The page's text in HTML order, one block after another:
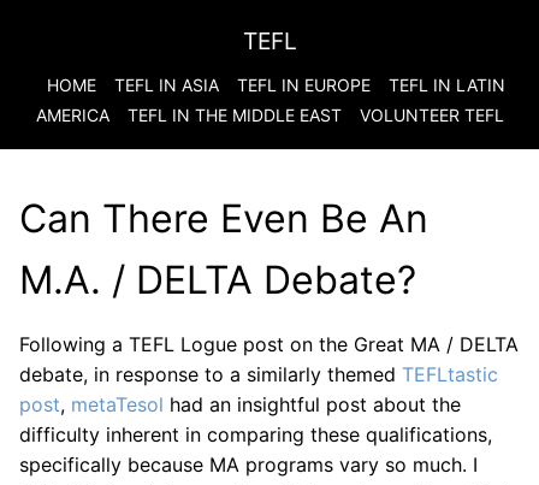
TEFL
HOME TEFL IN ASIA TEFL IN EUROPE
TEFL IN LATIN
AMERICA
TEFL IN THE MIDDLE EAST VOLUNTEER TEFL
Can There Even Be An
M.A. / DELTA Debate?
Following a TEFL Logue post on the Great MA / DELTA
debate, in response to a similarly themed TEFLtastic
post, metaTesol had an insightful post about the
difficulty inherent in comparing these qualifications,
specifically because MA programs vary so much. I